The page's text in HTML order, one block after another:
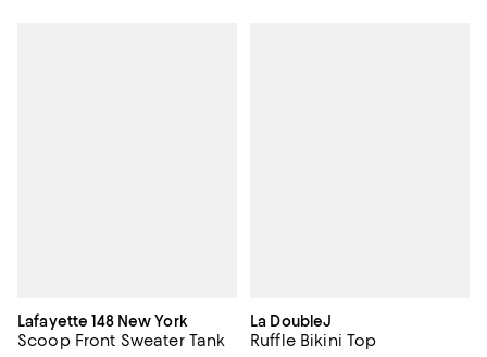
Lafayette 148 New York
Scoop Front Sweater Tank
La DoubleJ
Ruffle Bikini Top